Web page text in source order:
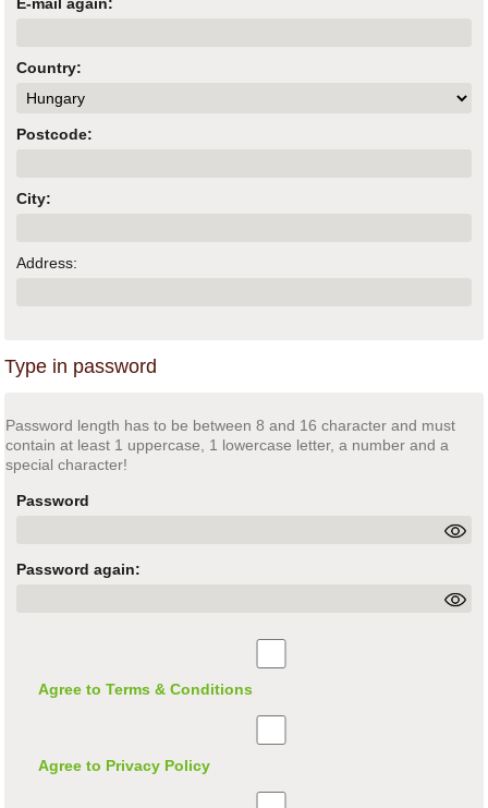
Country:
Postcode:
City:
Address:
Type in password
Password length has to be between 8 and 16 character and must
contain at least 1 uppercase, 1 lowercase letter, a number and a
special character!
Password
Password again:
Agree to Terms & Conditions
Agree to Privacy Policy